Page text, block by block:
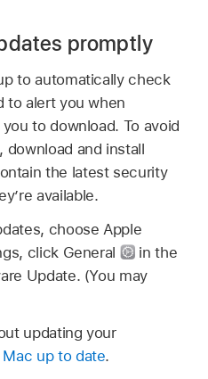
promptly
to automatically check
to alert you when
to download. To avoid
download and install
the latest security
available.
choose Apple
click General
in the
Update. (You may
updating your
Mac up to date.